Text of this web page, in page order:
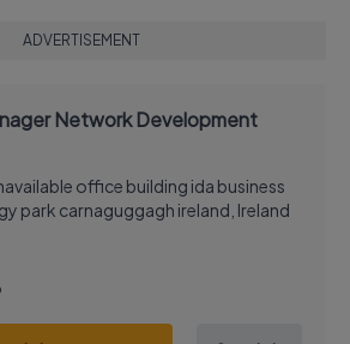
ADVERTISEMENT
Network Development
office building ida business
park carnaguggagh ireland, Ireland